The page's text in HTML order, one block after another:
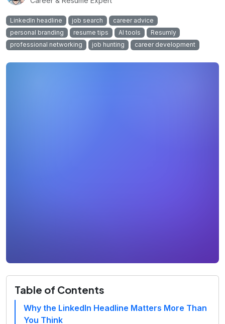
LinkedIn headline job search
career advice
personal branding
resume tips AI tools
Resumly
professional networking
job hunting career development
Table of Contents
Why the LinkedIn Headline Matters More Than
You Think